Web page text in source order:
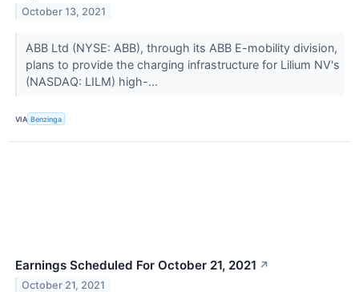
October 13, 2021
ABB Ltd (NYSE: ABB), through its ABB E-mobility division,
plans to provide the charging infrastructure for Lilium NV's
(NASDAQ: LILM) high-...
VIA Benzinga
Earnings Scheduled For October 21, 2021 ↗
October 21, 2021